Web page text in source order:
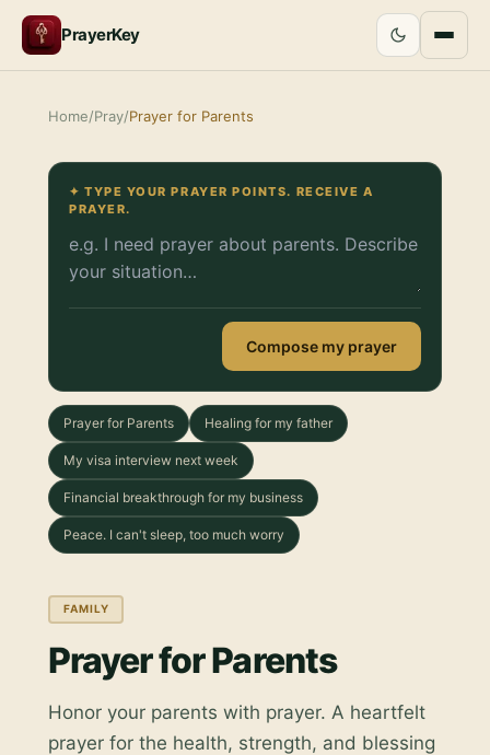
PrayerKey
Home/Pray/Prayer for Parents
✦ TYPE YOUR PRAYER POINTS. RECEIVE A
PRAYER.
Compose my prayer
Prayer for Parents Healing for my father
My visa interview next week
Financial breakthrough for my business
Peace. I can't sleep, too much worry
FAMILY
Prayer for Parents
Honor your parents with prayer. A heartfelt
prayer for the health, strength, and blessing